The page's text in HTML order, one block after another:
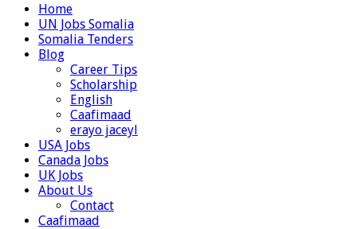
Home
UN Jobs Somalia
Somalia Tenders
Blog
Career Tips
Scholarship
English
Caafimaad
erayo jaceyl
USA Jobs
Canada Jobs
UK Jobs
About Us
Contact
Caafimaad